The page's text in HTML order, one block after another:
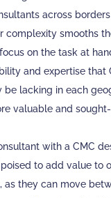
across
complexity smooths
on the task at
and expertise that
be lacking in each
valuable and
with a CMC
to add value to
as they can move